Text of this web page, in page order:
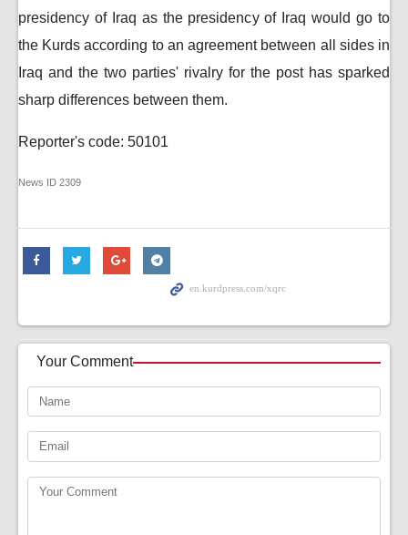
presidency of Iraq as the presidency of Iraq would go to
the Kurds according to an agreement between all sides in
Iraq and the two parties' rivalry for the post has sparked
sharp differences between them.
Reporter's code: 50101
News ID 2309
Your Comment